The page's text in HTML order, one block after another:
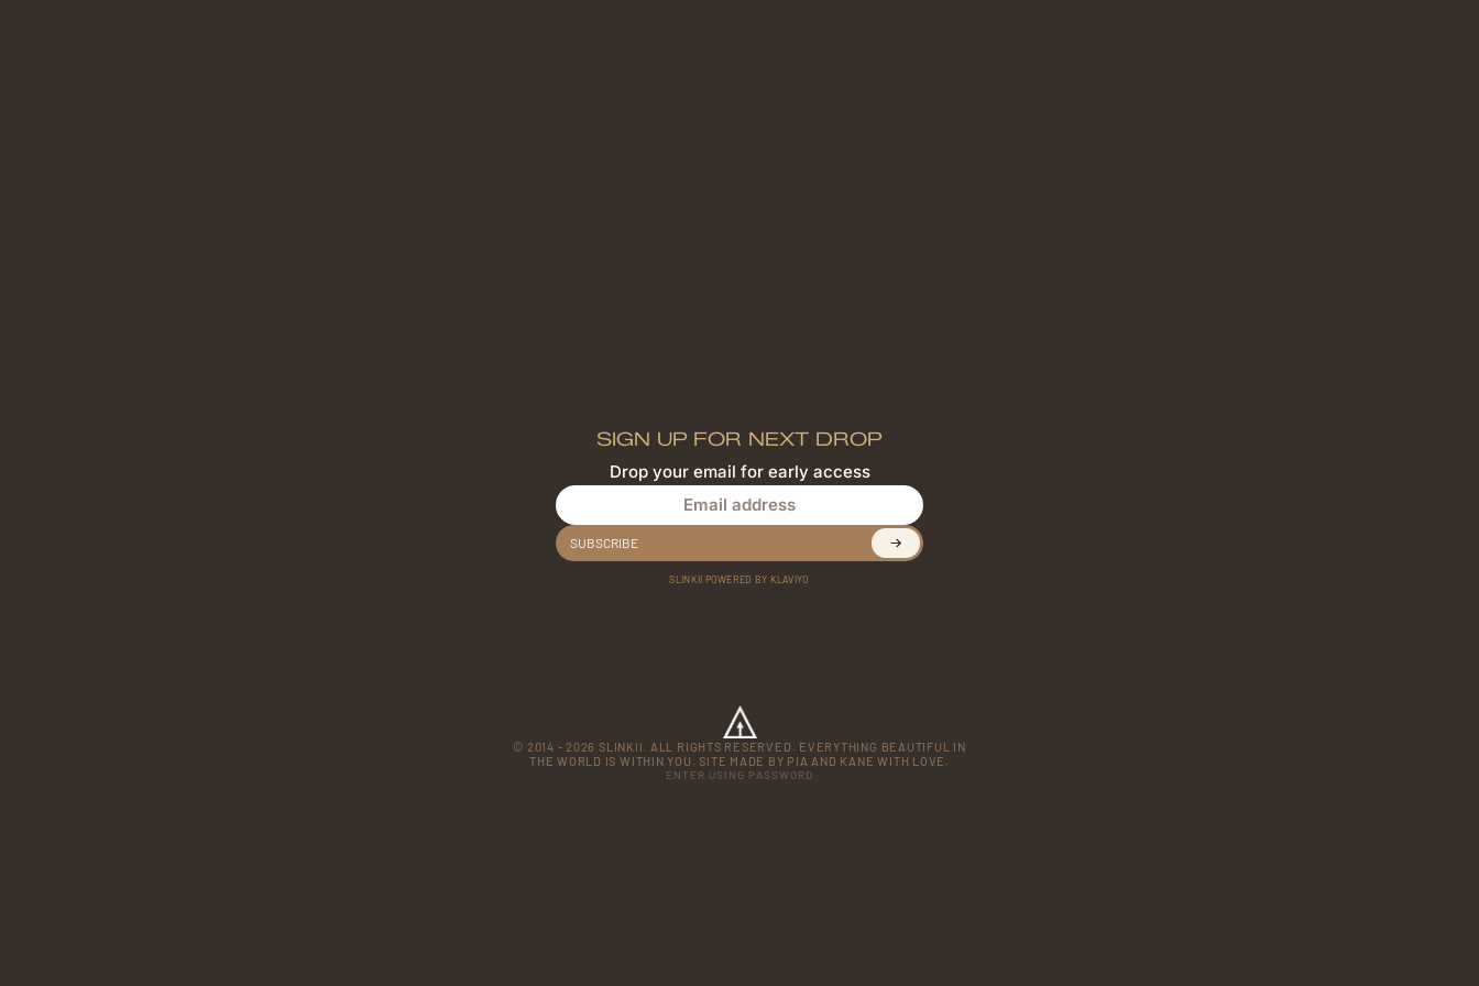
SIGN UP FOR NEXT DROP
Drop your email for early access
SUBSCRIBE
SLINKII POWERED BY KLAVIYO
© 2014 - 2026 SLINKII. ALL RIGHTS RESERVED. EVERYTHING BEAUTIFUL IN
THE WORLD IS WITHIN YOU. SITE MADE BY PIA AND KANE WITH LOVE.
ENTER USING PASSWORD